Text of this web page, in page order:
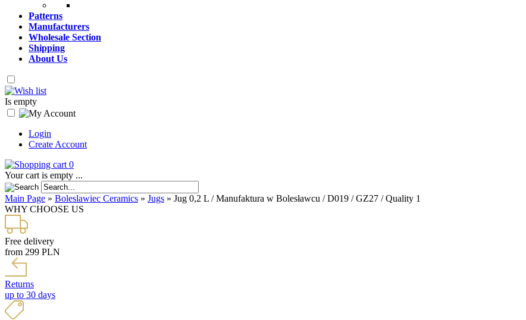
Patterns
Manufacturers
Wholesale Section
Shipping
About Us
Is empty
Login
Create Account
0
Your cart is empty ...
Main Page » Boleslawiec Ceramics » Jugs » Jug 0,2 L / Manufaktura w Bolesławcu / D019 / GZ27 / Quality 1
WHY CHOOSE US
Free delivery
from 299 PLN
Returns
up to 30 days